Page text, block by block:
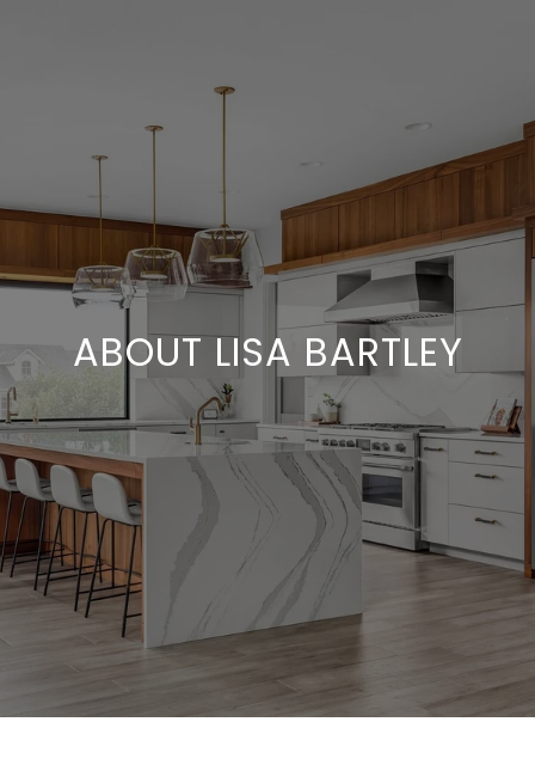
ABOUT LISA BARTLEY